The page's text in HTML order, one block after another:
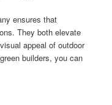
ensures that
They both elevate
appeal of outdoor
builders, you can